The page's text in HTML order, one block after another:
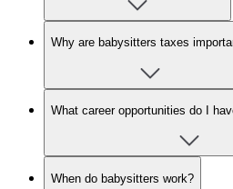
Why are babysitters taxes
What career opportunities do I
When do babysitters work?